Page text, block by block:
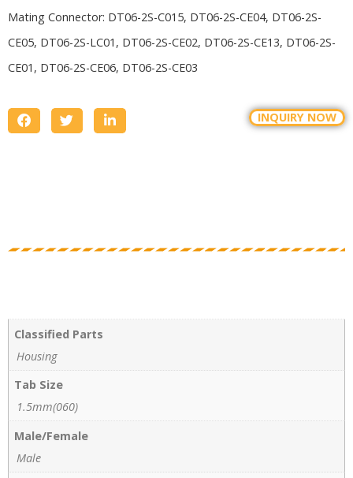
Mating Connector: DT06-2S-C015, DT06-2S-CE04, DT06-2S-
CE05, DT06-2S-LC01, DT06-2S-CE02, DT06-2S-CE13, DT06-2S-
CE01, DT06-2S-CE06, DT06-2S-CE03
INQUIRY NOW
Classified Parts
Housing
Tab Size
1.5mm(060)
Male/Female
Male